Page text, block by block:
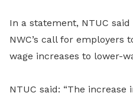
In a statement, NTUC
NWC’s call for employers
wage increases to lower-
NTUC said: “The